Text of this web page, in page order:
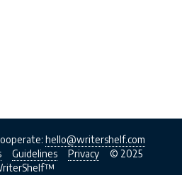
hello@writershelf.com
Guidelines Privacy
© 2025